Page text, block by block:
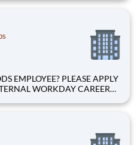
actual salary may include
EMPLOYEE? PLEASE APPLY
WORKDAY CAREER